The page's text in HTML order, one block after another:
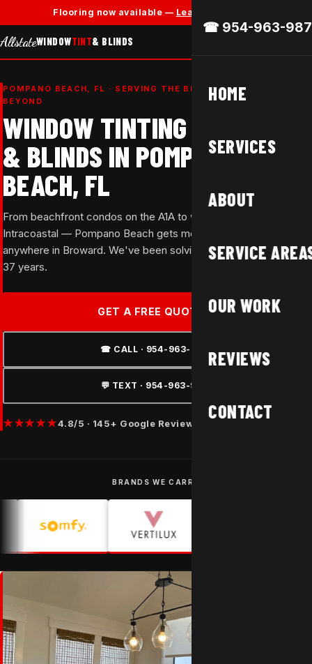
Flooring now available — Learn More →
AllstateWINDOWTINT& BLINDS
☎ 954-963-
HOME
SERVICES
ABOUT
SERVICE
OUR WORK
REVIEWS
CONTACT
POMPANO BEACH, FL · SERVING THE BEACH CORRIDOR &
BEYOND
WINDOW TINTING
& BLINDS IN POMPANO
BEACH, FL
From beachfront condos on the A1A to waterfront homes on the
Intracoastal — Pompano Beach gets more sun than almost
anywhere in Broward. We've been solving that problem for over
37 years.
GET A FREE QUOTE →
☎ CALL · 954-963-9877
💬 TEXT · 954-963-9877
★★★★★4.8/5 · 145+ Google Reviews
BRANDS WE CARRY